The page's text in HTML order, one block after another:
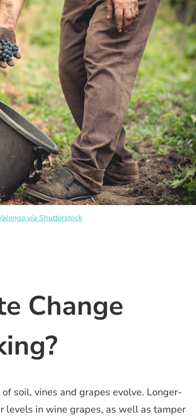
via Shutterstock.
Change
soil, vines and grapes evolve. Longer-
levels in wine grapes, as well as tamper